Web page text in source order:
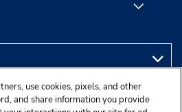
use cookies, pixels, and other
and share information you provide